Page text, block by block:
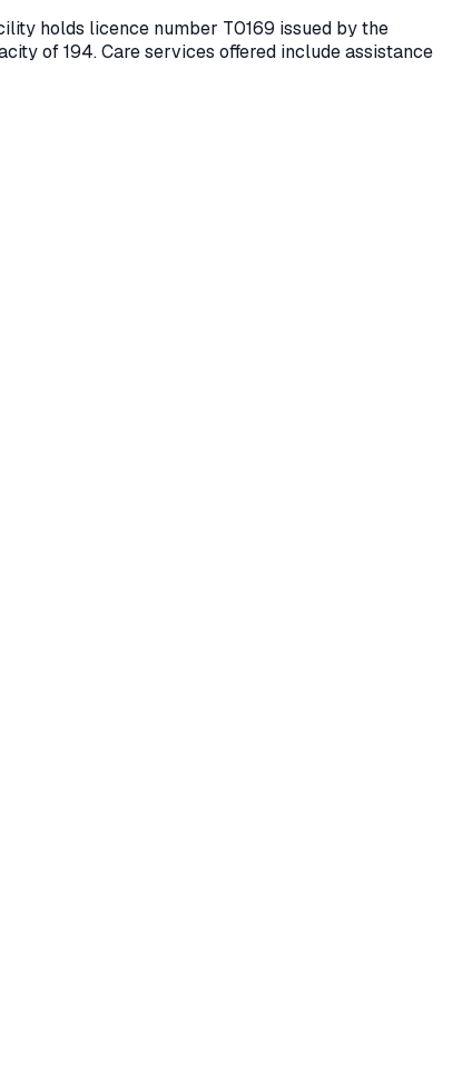
holds licence number T0169 issued by the
of 194.Care services offered include assistance